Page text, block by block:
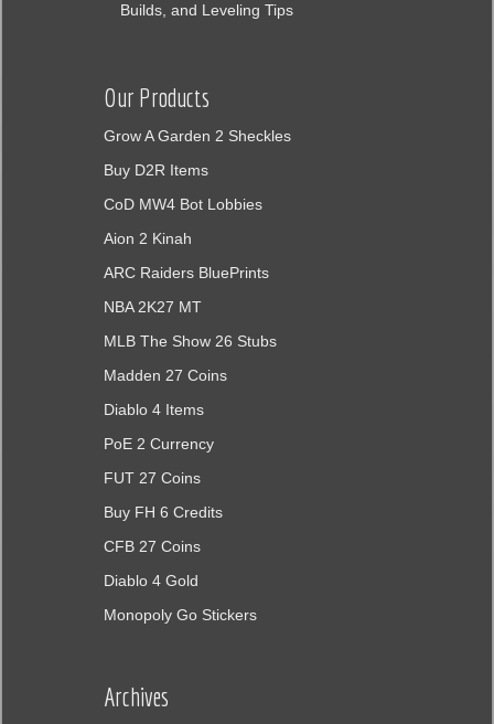
Builds, and Leveling Tips
Our Products
Grow A Garden 2 Sheckles
Buy D2R Items
CoD MW4 Bot Lobbies
Aion 2 Kinah
ARC Raiders BluePrints
NBA 2K27 MT
MLB The Show 26 Stubs
Madden 27 Coins
Diablo 4 Items
PoE 2 Currency
FUT 27 Coins
Buy FH 6 Credits
CFB 27 Coins
Diablo 4 Gold
Monopoly Go Stickers
Archives